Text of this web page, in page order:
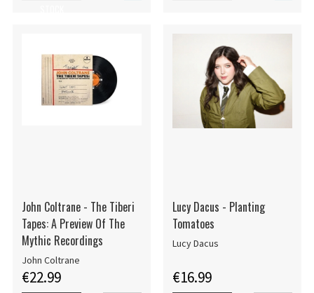
John Coltrane - The Tiberi
Tapes: A Preview Of The
Mythic Recordings
John Coltrane
€22.99
Lucy Dacus - Planting
Tomatoes
Lucy Dacus
€16.99